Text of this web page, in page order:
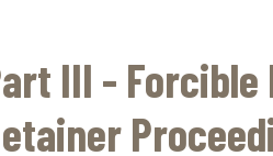
III - Forcible